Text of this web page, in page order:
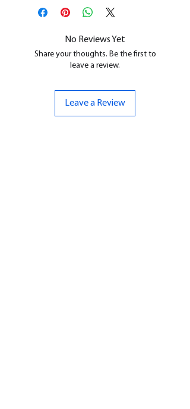
All our resin models are UV cured,
cleaned, and supports removed.
No Reviews Yet
Share your thoughts. Be the first to
leave a review.
Leave a Review